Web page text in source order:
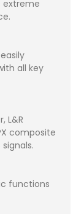
extreme
all key
L&R
composite
functions